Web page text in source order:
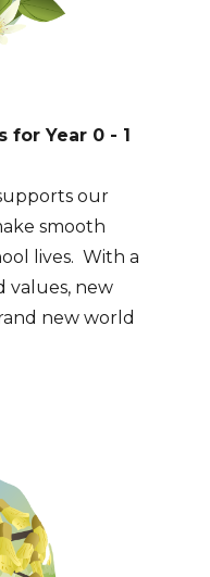
for Year 0 - 1
our
smooth
lives. With a
values, new
new world